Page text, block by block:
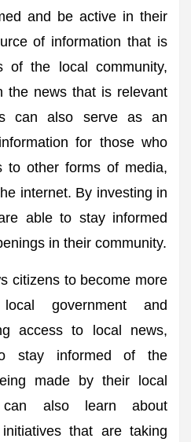
and be active in their
of information that is
of the local community,
the news that is relevant
can also serve as an
for those who
to other forms of media,
internet. By investing in
able to stay informed
in their community.
citizens to become more
government and
access to local news,
stay informed of the
made by their local
can also learn about
that are taking